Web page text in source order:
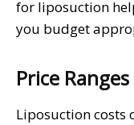
for liposuction
you budget
Price Ranges
Liposuction costs